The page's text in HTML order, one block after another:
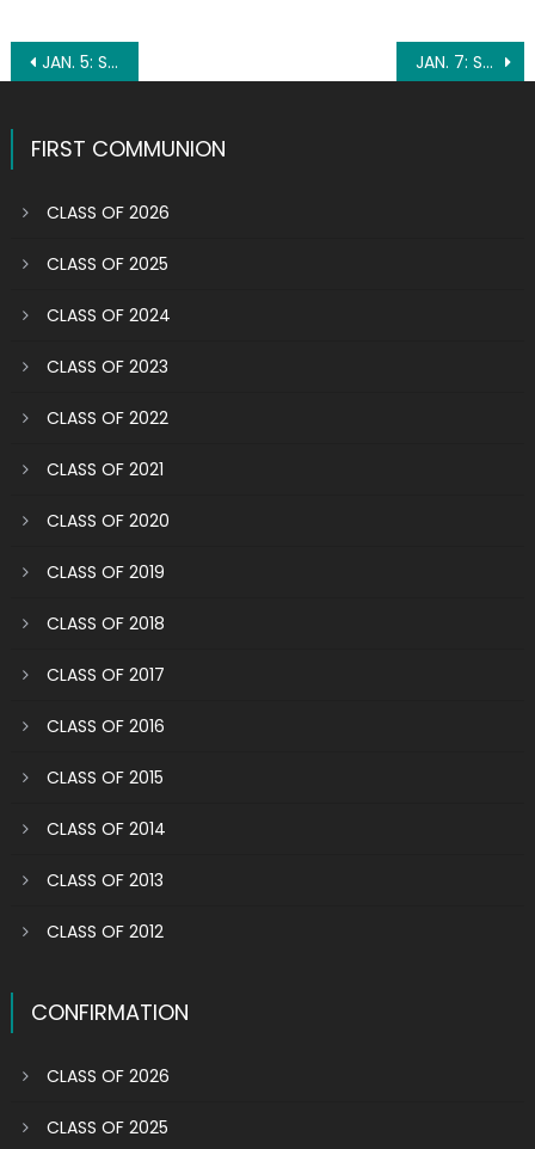
Post
JAN. 5: ST. JOHN NEUMANN JAN. 7: ST. RAYMOND OF PEÑAFORT
FIRST COMMUNION
CLASS OF 2026
CLASS OF 2025
CLASS OF 2024
CLASS OF 2023
CLASS OF 2022
CLASS OF 2021
CLASS OF 2020
CLASS OF 2019
CLASS OF 2018
CLASS OF 2017
CLASS OF 2016
CLASS OF 2015
CLASS OF 2014
CLASS OF 2013
CLASS OF 2012
CONFIRMATION
CLASS OF 2026
CLASS OF 2025